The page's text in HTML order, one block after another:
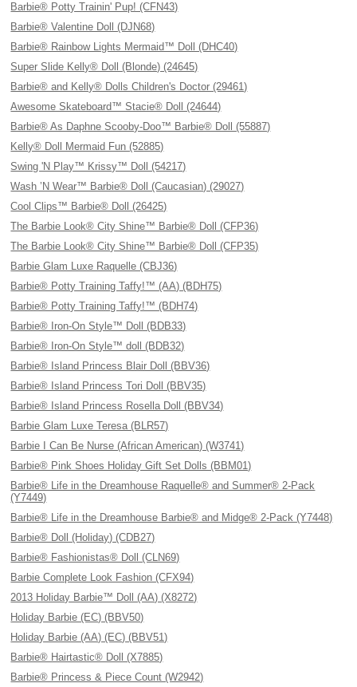
Barbie® Potty Trainin' Pup! (CFN43)
Barbie® Valentine Doll (DJN68)
Barbie® Rainbow Lights Mermaid™ Doll (DHC40)
Super Slide Kelly® Doll (Blonde) (24645)
Barbie® and Kelly® Dolls Children's Doctor (29461)
Awesome Skateboard™ Stacie® Doll (24644)
Barbie® As Daphne Scooby-Doo™ Barbie® Doll (55887)
Kelly® Doll Mermaid Fun (52885)
Swing 'N Play™ Krissy™ Doll (54217)
Wash ’N Wear™ Barbie® Doll (Caucasian) (29027)
Cool Clips™ Barbie® Doll (26425)
The Barbie Look® City Shine™ Barbie® Doll (CFP36)
The Barbie Look® City Shine™ Barbie® Doll (CFP35)
Barbie Glam Luxe Raquelle (CBJ36)
Barbie® Potty Training Taffy!™ (AA) (BDH75)
Barbie® Potty Training Taffy!™ (BDH74)
Barbie® Iron-On Style™ Doll (BDB33)
Barbie® Iron-On Style™ doll (BDB32)
Barbie® Island Princess Blair Doll (BBV36)
Barbie® Island Princess Tori Doll (BBV35)
Barbie® Island Princess Rosella Doll (BBV34)
Barbie Glam Luxe Teresa (BLR57)
Barbie I Can Be Nurse (African American) (W3741)
Barbie® Pink Shoes Holiday Gift Set Dolls (BBM01)
Barbie® Life in the Dreamhouse Raquelle® and Summer® 2-Pack
(Y7449)
Barbie® Life in the Dreamhouse Barbie® and Midge® 2-Pack (Y7448)
Barbie® Doll (Holiday) (CDB27)
Barbie® Fashionistas® Doll (CLN69)
Barbie Complete Look Fashion (CFX94)
2013 Holiday Barbie™ Doll (AA) (X8272)
Holiday Barbie (EC) (BBV50)
Holiday Barbie (AA) (EC) (BBV51)
Barbie® Hairtastic® Doll (X7885)
Barbie® Princess & Piece Count (W2942)